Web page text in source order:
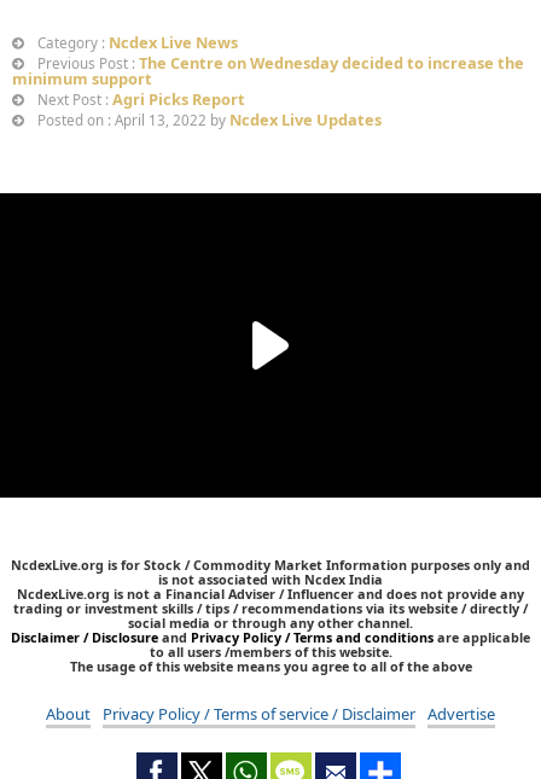
Category : Ncdex Live News
Previous Post : The Centre on Wednesday decided to increase the
minimum support
Next Post : Agri Picks Report
Posted on : April 13, 2022 by Ncdex Live Updates
NcdexLive.org is for Stock / Commodity Market Information purposes only and
is not associated with Ncdex India
NcdexLive.org is not a Financial Adviser / Influencer and does not provide any
trading or investment skills / tips / recommendations via its website / directly /
social media or through any other channel.
Disclaimer / Disclosure and Privacy Policy / Terms and conditions are applicable
to all users /members of this website.
The usage of this website means you agree to all of the above
About Privacy Policy / Terms of service / Disclaimer Advertise